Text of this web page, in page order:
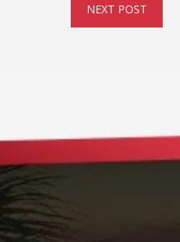
NEXT POST